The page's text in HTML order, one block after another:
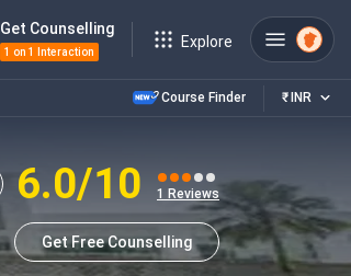
Get Counselling
1 on 1 Interaction
Explore
Course Finder ₹ INR
6.0/10 1 Reviews
Get Free Counselling